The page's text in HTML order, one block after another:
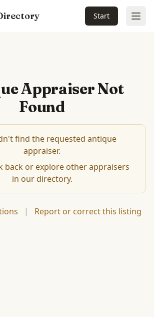
Start
Appraiser Not
Found
find the requested antique
appraiser.
back or explore other appraisers
in our directory.
| Report or correct this listing